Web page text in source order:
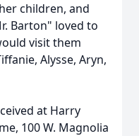
children, and
Barton" loved to
visit them
Alysse, Aryn,
at Harry
100 W. Magnolia